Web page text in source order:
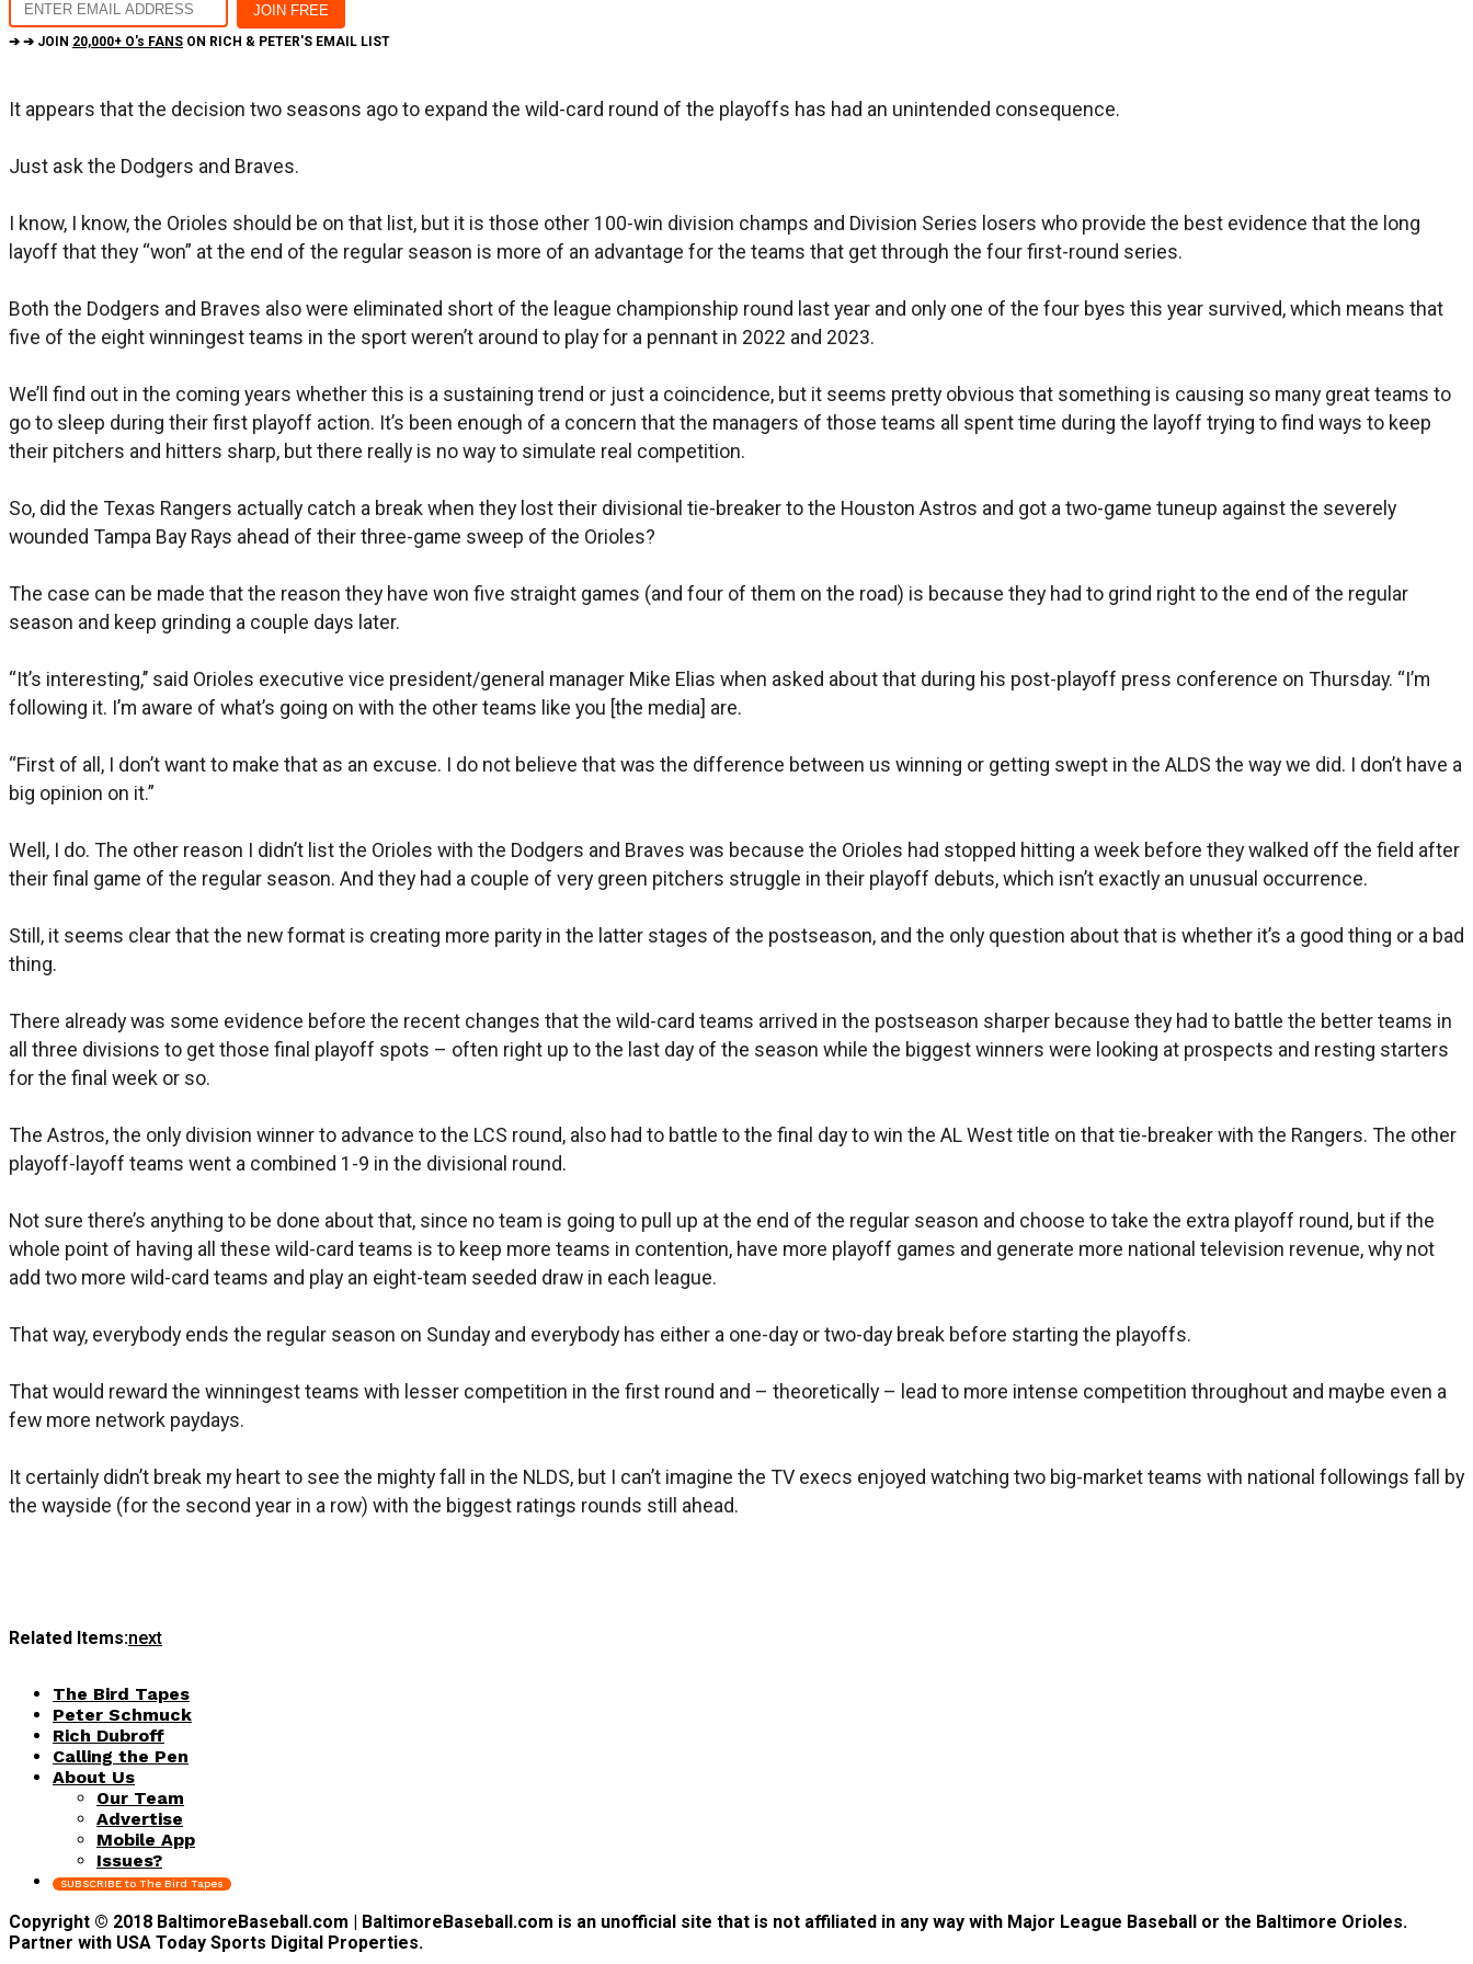
➔ ➔ JOIN 20,000+ O's FANS ON RICH & PETER'S EMAIL LIST
It appears that the decision two seasons ago to expand the wild-card round of the playoffs has had an unintended consequence.
Just ask the Dodgers and Braves.
I know, I know, the Orioles should be on that list, but it is those other 100-win division champs and Division Series losers who provide the best evidence that the long
layoff that they “won” at the end of the regular season is more of an advantage for the teams that get through the four first-round series.
Both the Dodgers and Braves also were eliminated short of the league championship round last year and only one of the four byes this year survived, which means that
five of the eight winningest teams in the sport weren’t around to play for a pennant in 2022 and 2023.
We’ll find out in the coming years whether this is a sustaining trend or just a coincidence, but it seems pretty obvious that something is causing so many great teams to
go to sleep during their first playoff action. It’s been enough of a concern that the managers of those teams all spent time during the layoff trying to find ways to keep
their pitchers and hitters sharp, but there really is no way to simulate real competition.
So, did the Texas Rangers actually catch a break when they lost their divisional tie-breaker to the Houston Astros and got a two-game tuneup against the severely
wounded Tampa Bay Rays ahead of their three-game sweep of the Orioles?
The case can be made that the reason they have won five straight games (and four of them on the road) is because they had to grind right to the end of the regular
season and keep grinding a couple days later.
“It’s interesting,’’ said Orioles executive vice president/general manager Mike Elias when asked about that during his post-playoff press conference on Thursday. “I’m
following it. I’m aware of what’s going on with the other teams like you [the media] are.
“First of all, I don’t want to make that as an excuse. I do not believe that was the difference between us winning or getting swept in the ALDS the way we did. I don’t have a
big opinion on it.”
Well, I do. The other reason I didn’t list the Orioles with the Dodgers and Braves was because the Orioles had stopped hitting a week before they walked off the field after
their final game of the regular season. And they had a couple of very green pitchers struggle in their playoff debuts, which isn’t exactly an unusual occurrence.
Still, it seems clear that the new format is creating more parity in the latter stages of the postseason, and the only question about that is whether it’s a good thing or a bad
thing.
There already was some evidence before the recent changes that the wild-card teams arrived in the postseason sharper because they had to battle the better teams in
all three divisions to get those final playoff spots – often right up to the last day of the season while the biggest winners were looking at prospects and resting starters
for the final week or so.
The Astros, the only division winner to advance to the LCS round, also had to battle to the final day to win the AL West title on that tie-breaker with the Rangers. The other
playoff-layoff teams went a combined 1-9 in the divisional round.
Not sure there’s anything to be done about that, since no team is going to pull up at the end of the regular season and choose to take the extra playoff round, but if the
whole point of having all these wild-card teams is to keep more teams in contention, have more playoff games and generate more national television revenue, why not
add two more wild-card teams and play an eight-team seeded draw in each league.
That way, everybody ends the regular season on Sunday and everybody has either a one-day or two-day break before starting the playoffs.
That would reward the winningest teams with lesser competition in the first round and – theoretically – lead to more intense competition throughout and maybe even a
few more network paydays.
It certainly didn’t break my heart to see the mighty fall in the NLDS, but I can’t imagine the TV execs enjoyed watching two big-market teams with national followings fall by
the wayside (for the second year in a row) with the biggest ratings rounds still ahead.
Related Items:next
The Bird Tapes
Peter Schmuck
Rich Dubroff
Calling the Pen
About Us
Our Team
Advertise
Mobile App
Issues?
SUBSCRIBE to The Bird Tapes
Copyright © 2018 BaltimoreBaseball.com | BaltimoreBaseball.com is an unofficial site that is not affiliated in any way with Major League Baseball or the Baltimore Orioles.
Partner with USA Today Sports Digital Properties.